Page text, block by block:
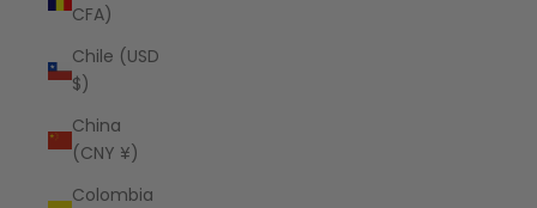
CFA)
Chile (USD
$)
China
(CNY ¥)
Colombia